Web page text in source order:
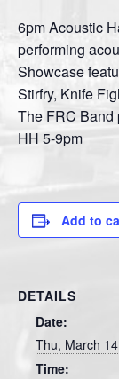
6pm Acoustic
performing
Showcase
Stirfry, Knife
The FRC Band
HH 5-9pm
Add to
DETAILS
Date:
Thu, March
Time: